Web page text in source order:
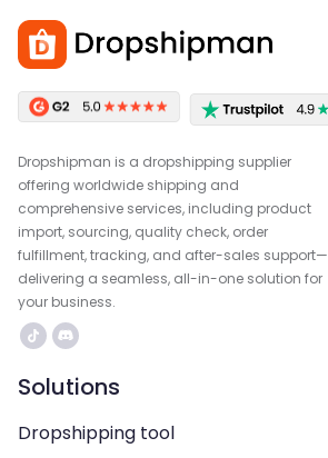
Dropshipman is a dropshipping supplier
offering worldwide shipping and
comprehensive services, including product
import, sourcing, quality check, order
fulfillment, tracking, and after-sales support—
delivering a seamless, all-in-one solution for
your business.
Solutions
Dropshipping tool